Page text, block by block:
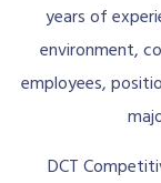
years of
environment,
employees,
DCT